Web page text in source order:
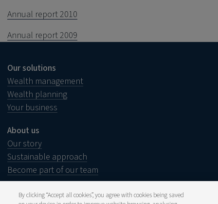
Annual report 2010
Annual report 2009
Our solutions
Wealth management
Wealth planning
Your business
About us
Our story
Sustainable approach
Become part of our team
By clicking “Accept all cookies”, you agree with cookies being saved